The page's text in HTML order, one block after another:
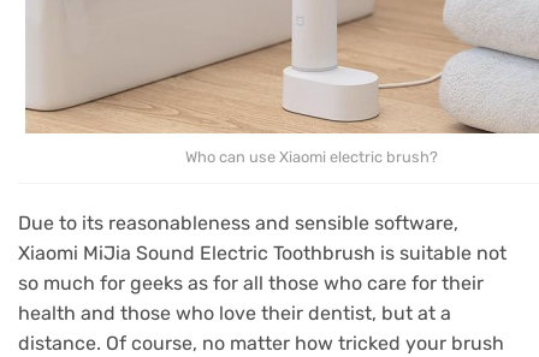
Who can use Xiaomi electric brush?
Due to its reasonableness and sensible software,
Xiaomi MiJia Sound Electric Toothbrush is suitable not
so much for geeks as for all those who care for their
health and those who love their dentist, but at a
distance. Of course, no matter how tricked your brush